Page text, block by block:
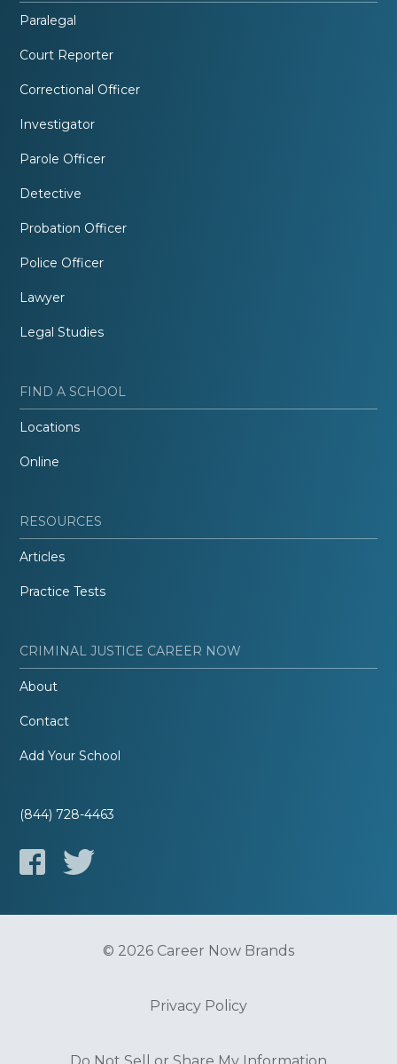
Paralegal
Court Reporter
Correctional Officer
Investigator
Parole Officer
Detective
Probation Officer
Police Officer
Lawyer
Legal Studies
FIND A SCHOOL
Locations
Online
RESOURCES
Articles
Practice Tests
CRIMINAL JUSTICE CAREER NOW
About
Contact
Add Your School
(844) 728-4463
© 2026 Career Now Brands
Privacy Policy